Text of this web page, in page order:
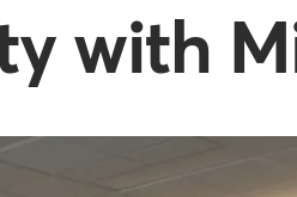
with